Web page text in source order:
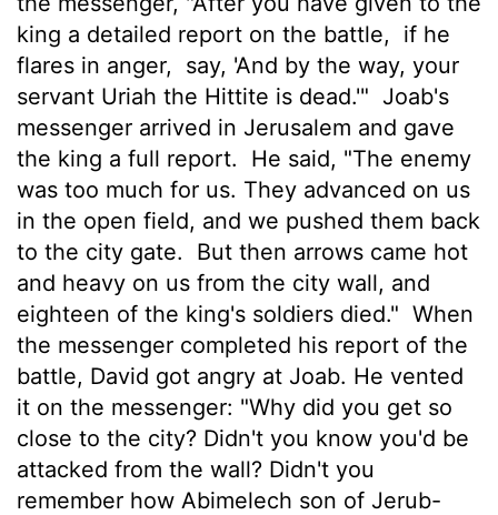
king a detailed report on the battle,
if he
flares in anger,
say, 'And by the way, your
servant Uriah the Hittite is dead.'" Joab's
messenger arrived in Jerusalem and gave
the king a full report.
He said, "The enemy
was too much for us. They advanced on us
in the open field, and we pushed them back
to the city gate.
But then arrows came hot
and heavy on us from the city wall, and
eighteen of the king's soldiers died." When
the messenger completed his report of the
battle, David got angry at Joab. He vented
it on the messenger: "Why did you get so
close to the city? Didn't you know you'd be
attacked from the wall? Didn't you
remember how Abimelech son of Jerub-